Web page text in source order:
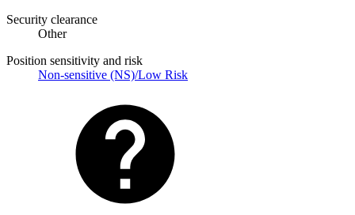
Security clearance
Other
Position sensitivity and risk
Non-sensitive (NS)/Low Risk